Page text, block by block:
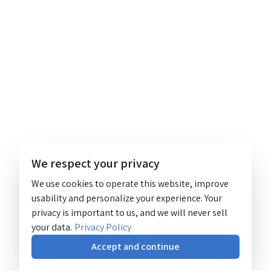
We respect your privacy
We use cookies to operate this website, improve
usability and personalize your experience. Your
privacy is important to us, and we will never sell
your data. Privacy Policy
Accept and continue